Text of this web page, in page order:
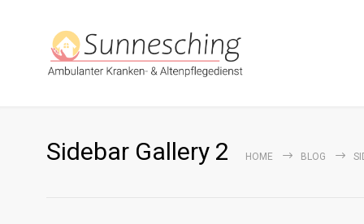
Sidebar Gallery 2 HOME BLOG